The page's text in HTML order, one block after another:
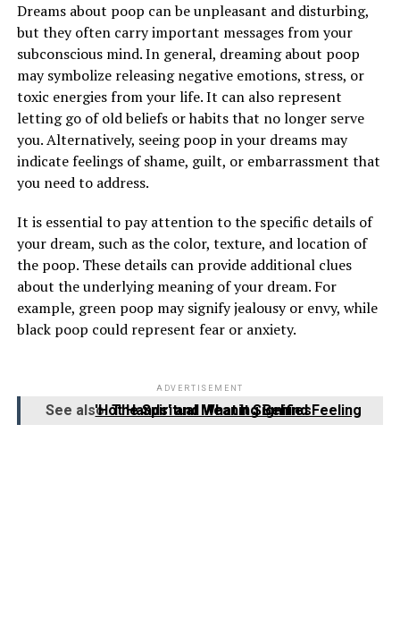
Dreams about poop can be unpleasant and disturbing,
but they often carry important messages from your
subconscious mind. In general, dreaming about poop
may symbolize releasing negative emotions, stress, or
toxic energies from your life. It can also represent
letting go of old beliefs or habits that no longer serve
you. Alternatively, seeing poop in your dreams may
indicate feelings of shame, guilt, or embarrassment that
you need to address.
It is essential to pay attention to the specific details of
your dream, such as the color, texture, and location of
the poop. These details can provide additional clues
about the underlying meaning of your dream. For
example, green poop may signify jealousy or envy, while
black poop could represent fear or anxiety.
ADVERTISEMENT
See alsoThe Spiritual Meaning Behind Feeling 'Hot Hands' and What It Signifies